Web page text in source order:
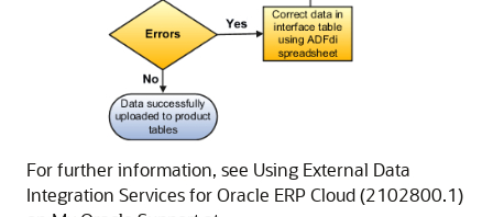
For further information, see Using External Data
Integration Services for Oracle ERP Cloud (2102800.1)